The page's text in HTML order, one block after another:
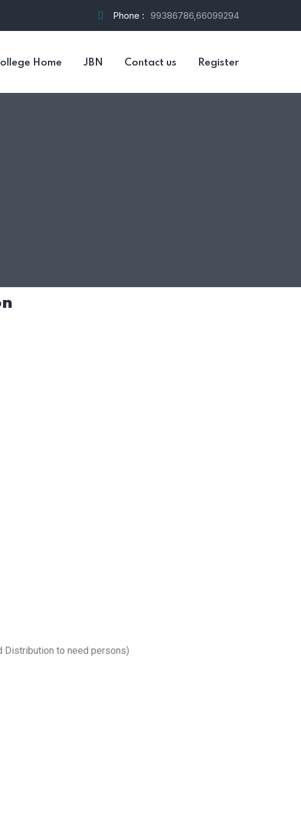
Phone : 99386786,66099294
Home JBN Contact us Register
Distribution to need persons)